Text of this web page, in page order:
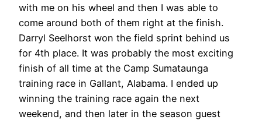
with me on his wheel and then I was able to
come around both of them right at the finish.
Darryl Seelhorst won the field sprint behind us
for 4th place. It was probably the most exciting
finish of all time at the Camp Sumataunga
training race in Gallant, Alabama. I ended up
winning the training race again the next
weekend, and then later in the season guest